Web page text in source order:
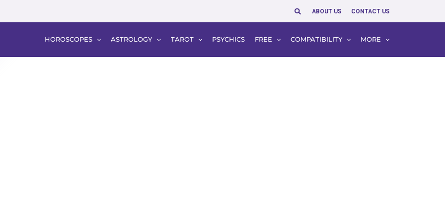
SearchABOUT US CONTACT US
HOROSCOPES ASTROLOGY TAROT PSYCHICS FREE COMPATIBILITY MORE